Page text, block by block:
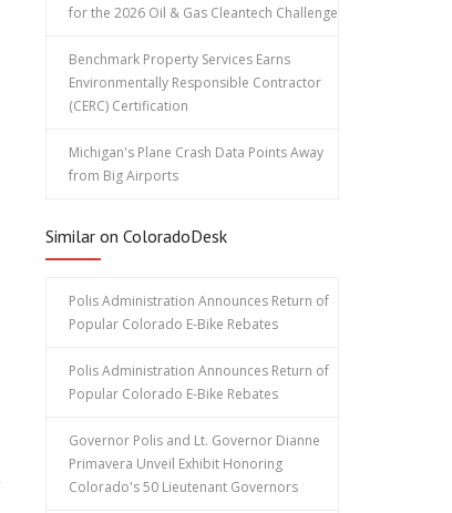
for the 2026 Oil & Gas Cleantech Challenge
Benchmark Property Services Earns
Environmentally Responsible Contractor
(CERC) Certification
Michigan's Plane Crash Data Points Away
from Big Airports
Similar on ColoradoDesk
Polis Administration Announces Return of
Popular Colorado E-Bike Rebates
Polis Administration Announces Return of
Popular Colorado E-Bike Rebates
Governor Polis and Lt. Governor Dianne
Primavera Unveil Exhibit Honoring
Colorado's 50 Lieutenant Governors